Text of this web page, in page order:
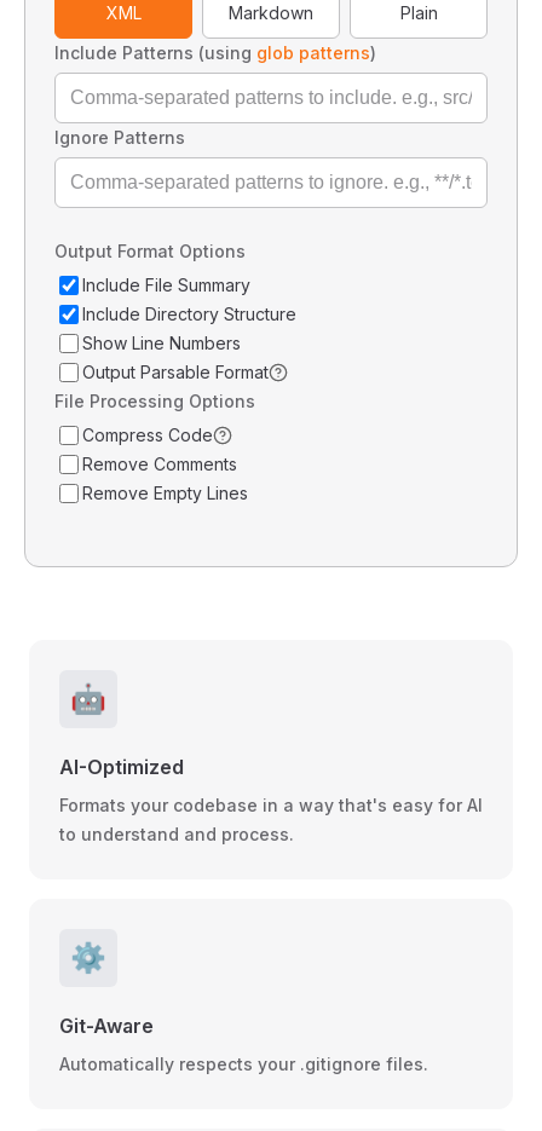
XML Markdown
Plain
Include Patterns (using glob patterns)
Ignore Patterns
Output Format Options
Include File Summary
Include Directory Structure
Show Line Numbers
Output Parsable Format
File Processing Options
Compress Code
Remove Comments
Remove Empty Lines
🤖
AI-Optimized
Formats your codebase in a way that's easy for AI
to understand and process.
⚙️
Git-Aware
Automatically respects your .gitignore files.